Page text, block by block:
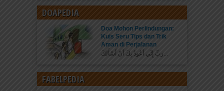
DOAPEDIA
Doa Mohon Perlindungan:
Kuis Seru Tips dan Trik
Aman di Perjalanan
رَبِّ إِنِّي أَعُوذُ بِكَ أَنْ أَسْأَلَكَ...
FABELPEDIA